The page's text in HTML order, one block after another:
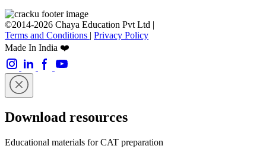
©2014-2026 Chaya Education Pvt Ltd |
Terms and Conditions | Privacy Policy
Made In India ❤️
Download resources
Educational materials for CAT preparation